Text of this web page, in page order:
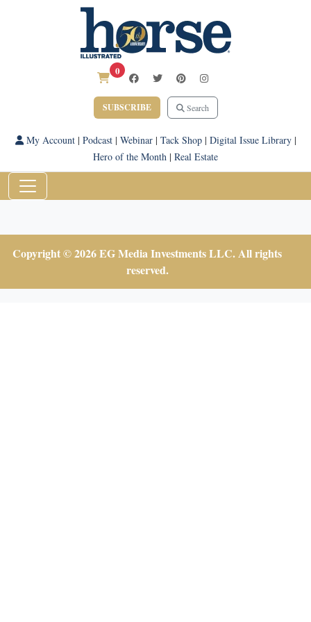
0
SUBSCRIBE Search
My Account| Podcast| Webinar| Tack Shop| Digital Issue Library|
Hero of the Month | Real Estate
Copyright © 2026 EG Media Investments LLC. All rights
reserved.